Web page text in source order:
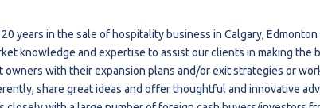
& School
Stores & Grocery Stores
Mechanical & Body Shops
Depot
years in the sale of hospitality business in Calgary,
knowledge and expertise to assist our clients in making the
owners with their expansion plans and/or exit strategies or
share great ideas and offer thoughtful and innovative